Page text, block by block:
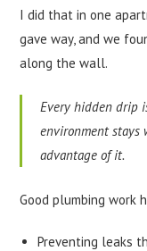
I did that in one
gave way, and we
along the wall.
Every hidden drip
environment stays
advantage of it.
Good plumbing work
Preventing leaks